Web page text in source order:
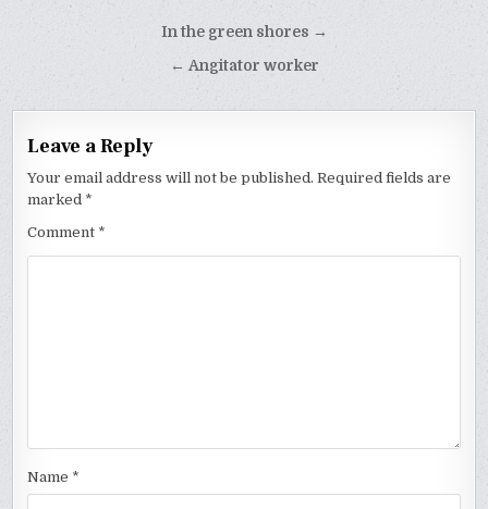
In the green shores →
← Angitator worker
Leave a Reply
Your email address will not be published. Required fields are
marked *
Comment *
Name *